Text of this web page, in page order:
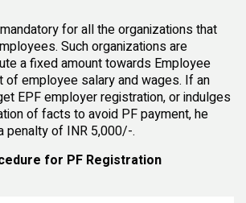
for all the organizations that
Such organizations are
a fixed amount towards Employee
of employee salary and wages. If an
EPF employer registration, or indulges
of facts to avoid PF payment, he
penalty of INR 5,000/-.
for PF Registration